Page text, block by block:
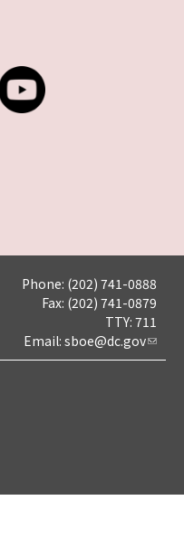
Phone: (202) 741-0888
Fax: (202) 741-0879
TTY: 711
Email: sboe@dc.gov